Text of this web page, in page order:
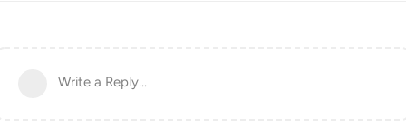
Write a Reply...